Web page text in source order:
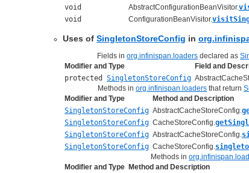
void AbstractConfigurationBeanVisitor.
void
ConfigurationBeanVisitor.
Uses of SingletonStoreConfig in
Fields in org.infinispan.loaders declared as
Modifier and Type
Field and
protected SingletonStoreConfig
Methods in org.infinispan.loaders that return
Modifier and Type
Method and Description
SingletonStoreConfig AbstractCacheStoreConfig.
SingletonStoreConfig CacheStoreConfig.
SingletonStoreConfig AbstractCacheStoreConfig.
SingletonStoreConfig CacheStoreConfig.
Methods in
Modifier and Type Method and Description